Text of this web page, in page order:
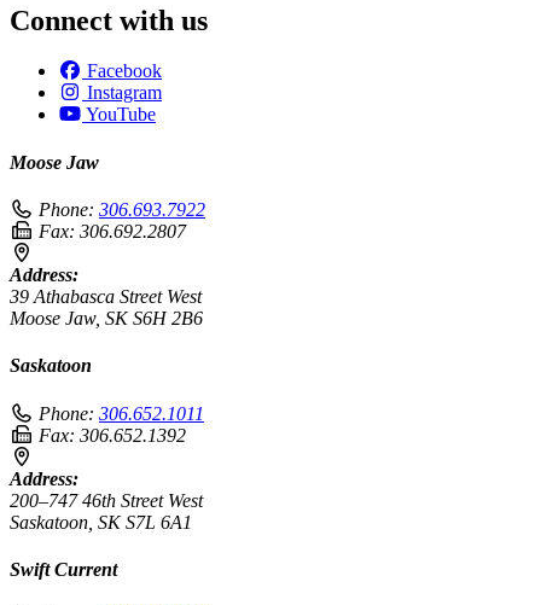
Connect with us
Facebook
Instagram
YouTube
Moose Jaw
Phone: 306.693.7922
Fax: 306.692.2807
Address:
39 Athabasca Street West
Moose Jaw, SK S6H 2B6
Saskatoon
Phone: 306.652.1011
Fax: 306.652.1392
Address:
200–747 46th Street West
Saskatoon, SK S7L 6A1
Swift Current